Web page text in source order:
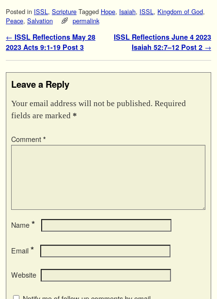
Posted in ISSL, Scripture Tagged Hope, Isaiah, ISSL, Kingdom of God,
Peace, Salvation permalink
Post navigation
← ISSL Reflections May 28
2023 Acts 9:1-19 Post 3
ISSL Reflections June 4 2023
Isaiah 52:7–12 Post 2 →
Leave a Reply
Your email address will not be published. Required
fields are marked *
Comment *
Name *
Email *
Website